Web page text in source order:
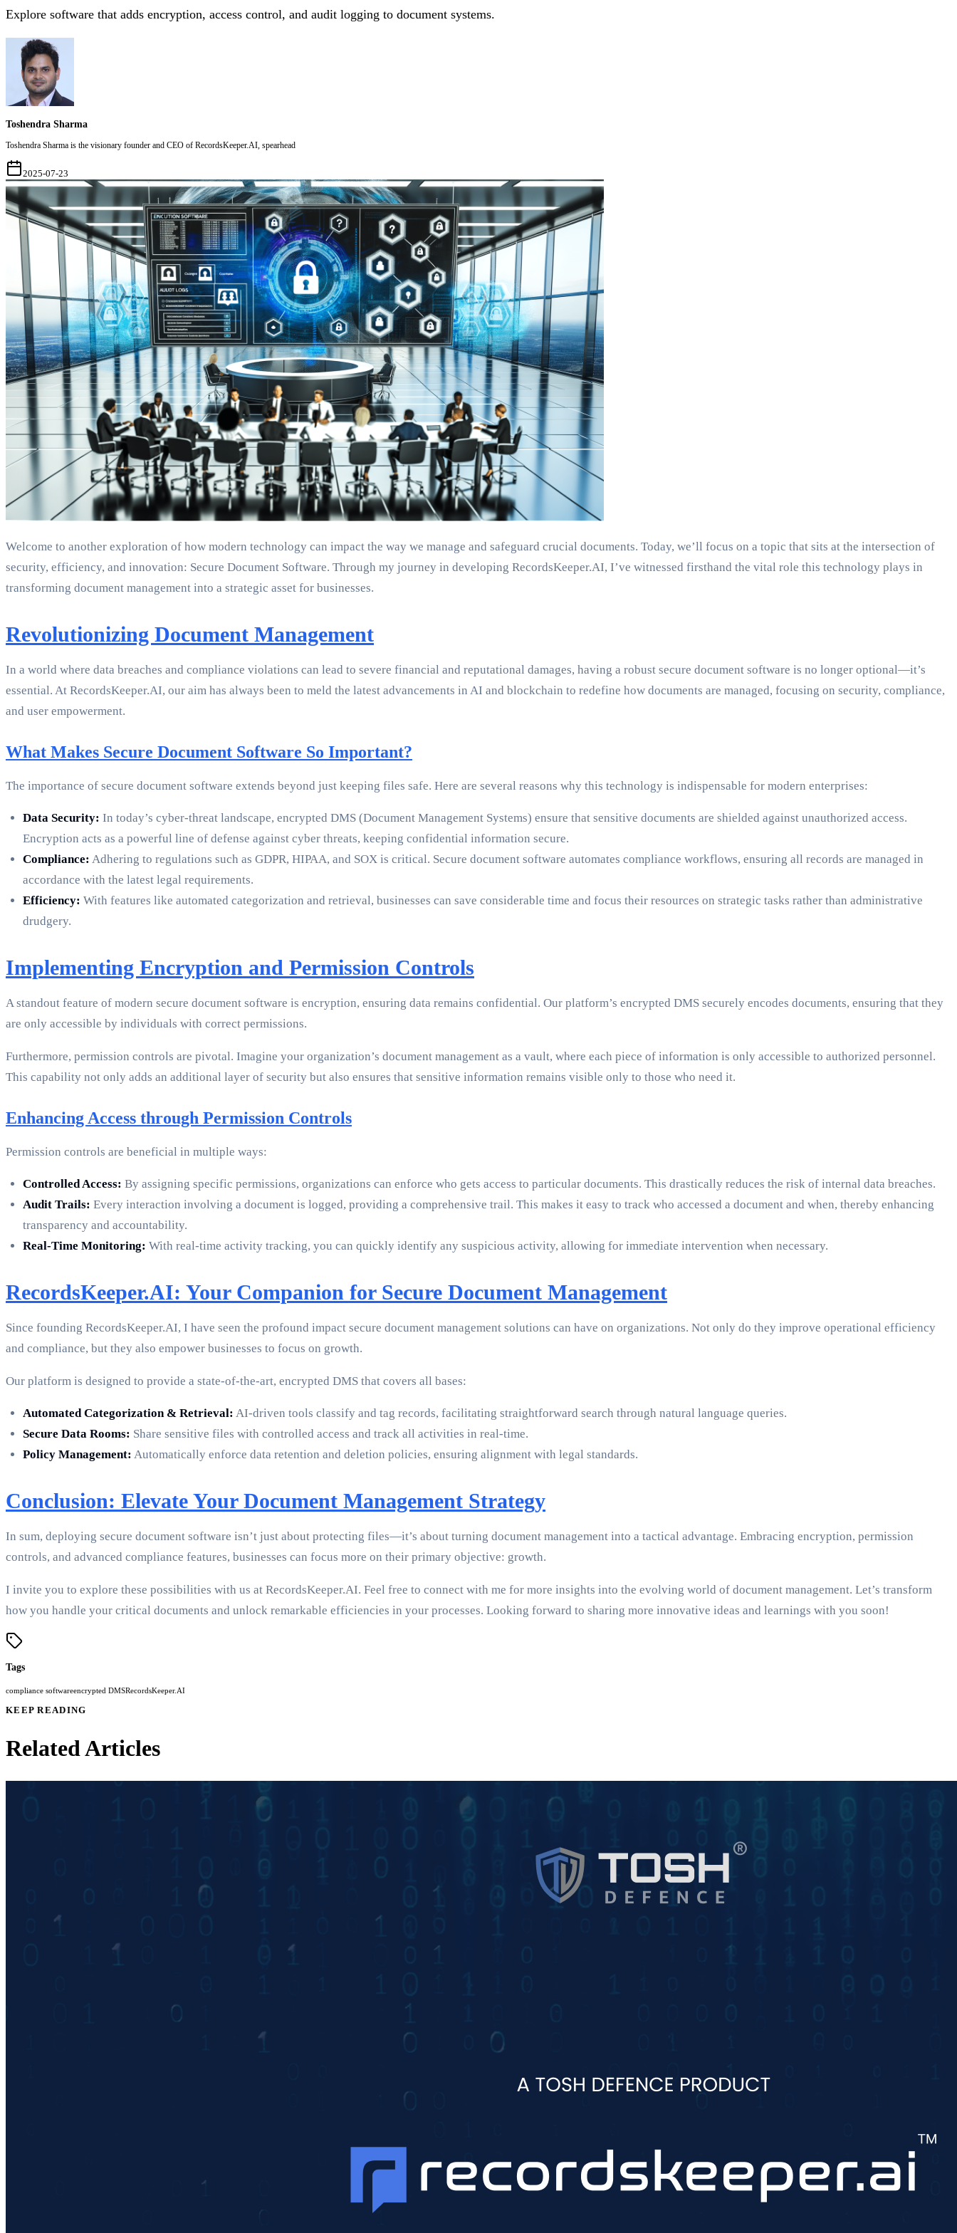
Explore software that adds encryption, access control, and audit logging to document systems.
Toshendra Sharma
Toshendra Sharma is the visionary founder and CEO of RecordsKeeper.AI, spearhead
2025-07-23
Welcome to another exploration of how modern technology can impact the way we manage and safeguard crucial documents. Today, we’ll focus on a topic that sits at the intersection of
security, efficiency, and innovation: Secure Document Software. Through my journey in developing RecordsKeeper.AI, I’ve witnessed firsthand the vital role this technology plays in
transforming document management into a strategic asset for businesses.
Revolutionizing Document Management
In a world where data breaches and compliance violations can lead to severe financial and reputational damages, having a robust secure document software is no longer optional—it’s
essential. At RecordsKeeper.AI, our aim has always been to meld the latest advancements in AI and blockchain to redefine how documents are managed, focusing on security, compliance,
and user empowerment.
What Makes Secure Document Software So Important?
The importance of secure document software extends beyond just keeping files safe. Here are several reasons why this technology is indispensable for modern enterprises:
Data Security: In today’s cyber-threat landscape, encrypted DMS (Document Management Systems) ensure that sensitive documents are shielded against unauthorized access.
Encryption acts as a powerful line of defense against cyber threats, keeping confidential information secure.
Compliance: Adhering to regulations such as GDPR, HIPAA, and SOX is critical. Secure document software automates compliance workflows, ensuring all records are managed in
accordance with the latest legal requirements.
Efficiency: With features like automated categorization and retrieval, businesses can save considerable time and focus their resources on strategic tasks rather than administrative
drudgery.
Implementing Encryption and Permission Controls
A standout feature of modern secure document software is encryption, ensuring data remains confidential. Our platform’s encrypted DMS securely encodes documents, ensuring that they
are only accessible by individuals with correct permissions.
Furthermore, permission controls are pivotal. Imagine your organization’s document management as a vault, where each piece of information is only accessible to authorized personnel.
This capability not only adds an additional layer of security but also ensures that sensitive information remains visible only to those who need it.
Enhancing Access through Permission Controls
Permission controls are beneficial in multiple ways:
Controlled Access: By assigning specific permissions, organizations can enforce who gets access to particular documents. This drastically reduces the risk of internal data breaches.
Audit Trails: Every interaction involving a document is logged, providing a comprehensive trail. This makes it easy to track who accessed a document and when, thereby enhancing
transparency and accountability.
Real-Time Monitoring: With real-time activity tracking, you can quickly identify any suspicious activity, allowing for immediate intervention when necessary.
RecordsKeeper.AI: Your Companion for Secure Document Management
Since founding RecordsKeeper.AI, I have seen the profound impact secure document management solutions can have on organizations. Not only do they improve operational efficiency
and compliance, but they also empower businesses to focus on growth.
Our platform is designed to provide a state-of-the-art, encrypted DMS that covers all bases:
Automated Categorization & Retrieval: AI-driven tools classify and tag records, facilitating straightforward search through natural language queries.
Secure Data Rooms: Share sensitive files with controlled access and track all activities in real-time.
Policy Management: Automatically enforce data retention and deletion policies, ensuring alignment with legal standards.
Conclusion: Elevate Your Document Management Strategy
In sum, deploying secure document software isn’t just about protecting files—it’s about turning document management into a tactical advantage. Embracing encryption, permission
controls, and advanced compliance features, businesses can focus more on their primary objective: growth.
I invite you to explore these possibilities with us at RecordsKeeper.AI. Feel free to connect with me for more insights into the evolving world of document management. Let’s transform
how you handle your critical documents and unlock remarkable efficiencies in your processes. Looking forward to sharing more innovative ideas and learnings with you soon!
Tags
compliance softwareencrypted DMSRecordsKeeper.AI
KEEP READING
Related Articles